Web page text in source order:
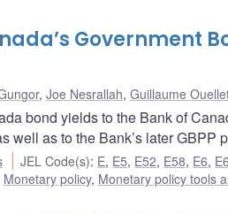
Government
, Joe Nesrallah, Guillaume
bond yields to the Bank of
well as to the Bank’s later GBPP
JEL Code(s): E, E5, E52, E58, E6,
Monetary policy, Monetary policy tools